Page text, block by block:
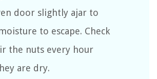
door slightly ajar to
to escape. Check
the nuts every hour
are dry.